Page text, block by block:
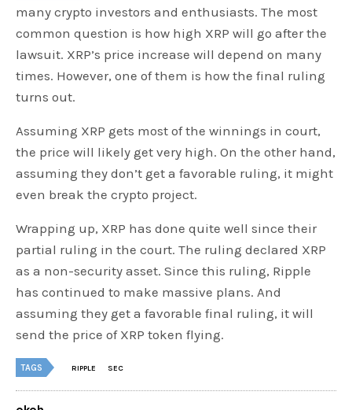
many crypto investors and enthusiasts. The most
common question is how high XRP will go after the
lawsuit. XRP’s price increase will depend on many
times. However, one of them is how the final ruling
turns out.
Assuming XRP gets most of the winnings in court,
the price will likely get very high. On the other hand,
assuming they don’t get a favorable ruling, it might
even break the crypto project.
Wrapping up, XRP has done quite well since their
partial ruling in the court. The ruling declared XRP
as a non-security asset. Since this ruling, Ripple
has continued to make massive plans. And
assuming they get a favorable final ruling, it will
send the price of XRP token flying.
TAGS RIPPLE SEC